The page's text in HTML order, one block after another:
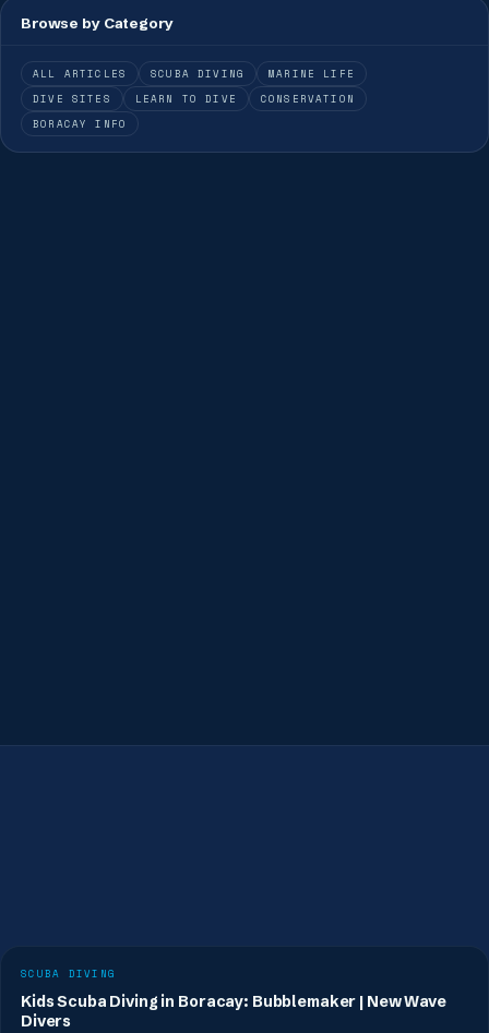
Browse by Category
ALL ARTICLES SCUBA DIVING
MARINE LIFE
DIVE SITES
LEARN TO DIVE
CONSERVATION
BORACAY INFO
SCUBA DIVING
Kids Scuba Diving in Boracay: Bubblemaker | New Wave
Divers